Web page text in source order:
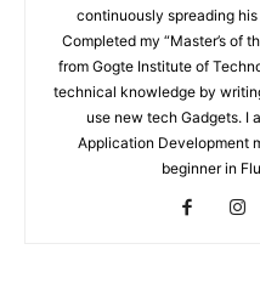
continuously spreading
Completed my “Master’s of
from Gogte Institute of
technical knowledge by
use new tech Gadgets. I
Application Development
beginner in